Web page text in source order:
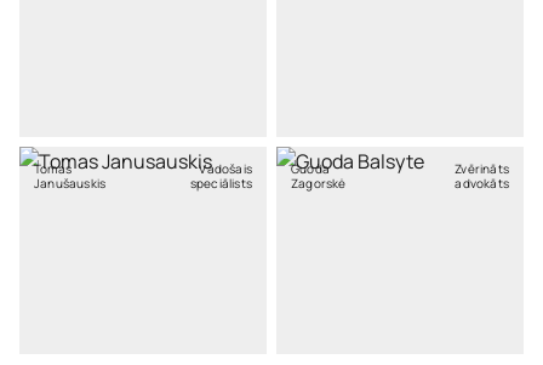
Tomas
Janušauskis
Vadošais
speciālists
Guoda
Zagorskė
Zvērināts
advokāts